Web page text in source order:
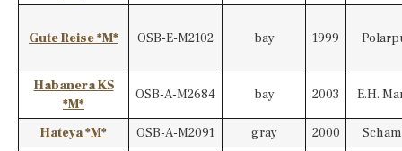
Gute Reise *M* OSB-E-M2102 bay 1999
Habanera KS
*M*
OSB-A-M2684 bay 2003 E.H.
Hateya *M* OSB-A-M2091 gray 2000